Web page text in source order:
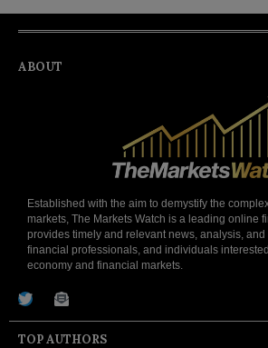
ABOUT
Established with the aim to demystify the
markets, The Markets Watch is a leading online
provides timely and relevant news, analysis, and
financial professionals, and individuals
economy and financial markets.
TOP AUTHORS